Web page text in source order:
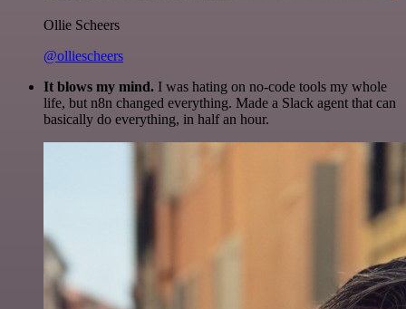
Ollie Scheers
@olliescheers
It blows my mind. I was hating on no-code tools my whole
life, but n8n changed everything. Made a Slack agent that can
basically do everything, in half an hour.